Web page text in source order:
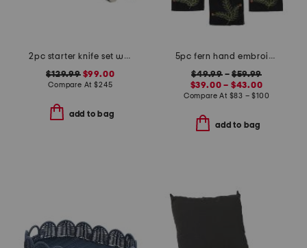
2pc starter knife set with ash box
$129.99$99.00
Compare At$245
add to bag
5pc fern hand embroidered table linens collection
$49.99–$59.99
$39.00 – $43.00
Compare At $83 – $100
add to bag